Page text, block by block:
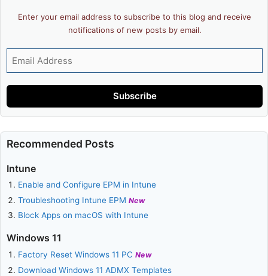
Enter your email address to subscribe to this blog and receive
notifications of new posts by email.
Email
Address
Subscribe
Recommended Posts
Intune
Enable and Configure EPM in Intune
Troubleshooting Intune EPMNew
Block Apps on macOS with Intune
Windows 11
Factory Reset Windows 11 PCNew
Download Windows 11 ADMX Templates